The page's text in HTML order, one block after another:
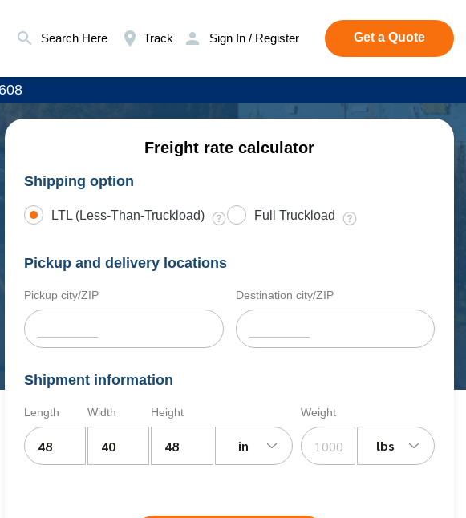
Search Here Track Sign In / Register Get a Quote
Freight rate calculator
Shipping option
LTL (Less-Than-Truckload) Full Truckload
Pickup and delivery locations
Pickup city/ZIP Destination city/ZIP
Shipment information
Length Width Height
in
Weight
lbs